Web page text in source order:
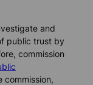
and
public trust by
commission
commission,